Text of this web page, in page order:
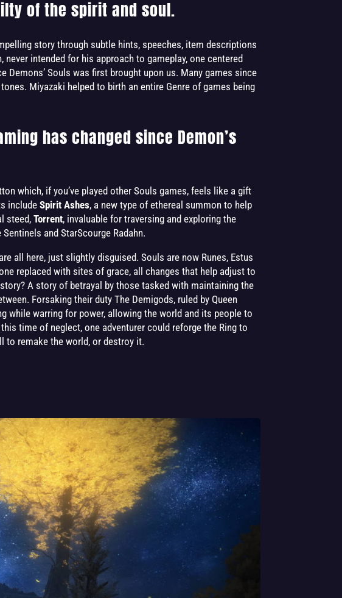
of the spirit and soul.
story through subtle hints, speeches, item descriptions
never intended for his approach to gameplay, one centered
Demons’ Souls was first brought upon us. Many games since
Miyazaki helped to birth an entire Genre of games being
has changed since Demon’s
which, if you’ve played other Souls games, feels like a gift
include Spirit Ashes, a new type of ethereal summon to help
steed,Torrent, invaluable for traversing and exploring the
and StarScourge Radahn.
all here, just slightly disguised. Souls are now Runes, Estus
replaced with sites of grace, all changes that help adjust to
A story of betrayal by those tasked with maintaining the
Forsaking their duty The Demigods, ruled by Queen
while warring for power, allowing the world and its people to
time of neglect, one adventurer could reforge the Ring to
to remake the world, or destroy it.